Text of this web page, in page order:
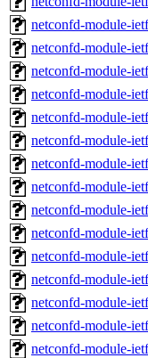
netconfd-module-
netconfd-module-
netconfd-module-
netconfd-module-
netconfd-module-
netconfd-module-
netconfd-module-
netconfd-module-
netconfd-module-
netconfd-module-
netconfd-module-
netconfd-module-
netconfd-module-
netconfd-module-
netconfd-module-